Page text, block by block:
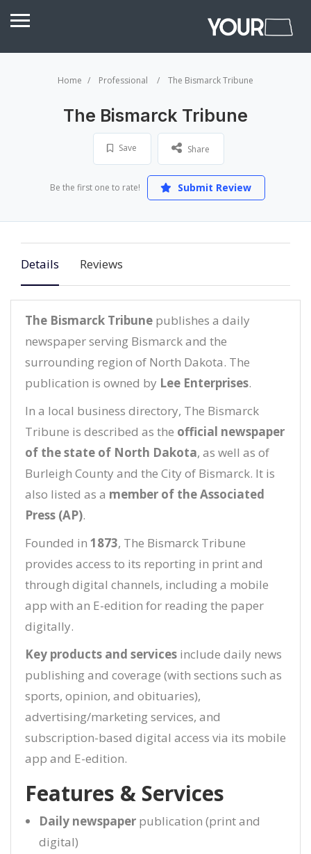
Home Professional The Bismarck Tribune
The Bismarck Tribune
Save Share
Be the first one to rate! Submit Review
Details Reviews
The Bismarck Tribune publishes a daily
newspaper serving Bismarck and the
surrounding region of North Dakota. The
publication is owned by Lee Enterprises.
In a local business directory, The Bismarck
Tribune is described as the official newspaper
of the state of North Dakota, as well as of
Burleigh County and the City of Bismarck. It is
also listed as a member of the Associated
Press (AP).
Founded in 1873, The Bismarck Tribune
provides access to its reporting in print and
through digital channels, including a mobile
app with an E-edition for reading the paper
digitally.
Key products and services include daily news
publishing and coverage (with sections such as
sports, opinion, and obituaries),
advertising/marketing services, and
subscription-based digital access via its mobile
app and E-edition.
Features & Services
Daily newspaper publication (print and
digital)